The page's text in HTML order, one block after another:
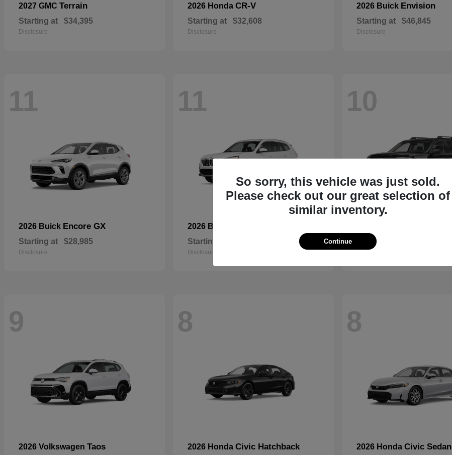
2027 GMC Terrain
Starting at $34,395
Disclosure
2026 Honda CR-V
Starting at $32,608
Disclosure
2026 Buick Envision
Starting at $46,845
Disclosure
11
2026 Buick Encore GX
Starting at $28,985
Disclosure
11
2026 BMW
Starting at
Disclosure
10
Starting at
9
2026 Volkswagen Taos
8
2026 Honda Civic Hatchback
8
2026 Honda Civic Sedan
So sorry, this vehicle was just sold.
Please check out our great selection of
similar inventory.
Continue